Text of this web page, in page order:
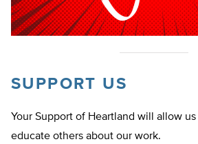
SUPPORT US
Your Support of Heartland will allow
educate others about our work.